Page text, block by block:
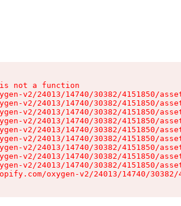
not a function
v2/24013/14740/30382/4151850/
v2/24013/14740/30382/4151850/
v2/24013/14740/30382/4151850/
v2/24013/14740/30382/4151850/
v2/24013/14740/30382/4151850/
v2/24013/14740/30382/4151850/
v2/24013/14740/30382/4151850/
v2/24013/14740/30382/4151850/
v2/24013/14740/30382/4151850/
oxygen-v2/24013/14740/